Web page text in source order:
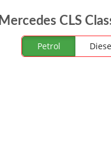
Mercedes CLS
Petrol